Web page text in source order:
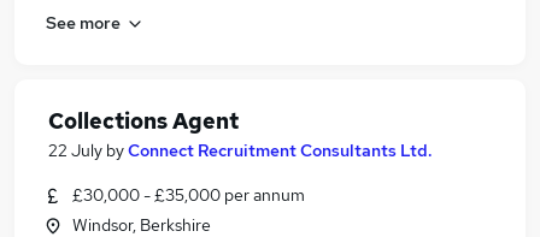
See more
Collections Agent
22 July byConnect Recruitment Consultants Ltd.
£30,000 - £35,000 per annum
Windsor, Berkshire